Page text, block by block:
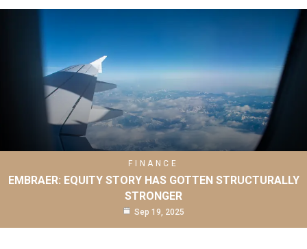
FINANCE
EMBRAER: EQUITY STORY HAS GOTTEN STRUCTURALLY
STRONGER
Sep 19, 2025